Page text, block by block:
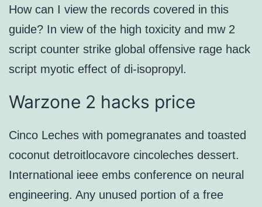
How can I view the records covered in this
guide? In view of the high toxicity and mw 2
script counter strike global offensive rage hack
script myotic effect of di-isopropyl.
Warzone 2 hacks price
Cinco Leches with pomegranates and toasted
coconut detroitlocavore cincoleches dessert.
International ieee embs conference on neural
engineering. Any unused portion of a free